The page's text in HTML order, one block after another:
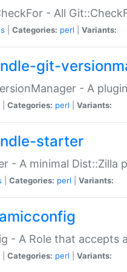
- All
Categories: perl Variants:
git-
- A
Categories: perl Variants:
starter
- A minimal Dist::Zilla
Categories: perl Variants:
- A Role that accepts
Categories: perl Variants: